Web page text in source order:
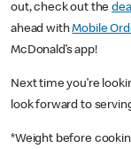
out, check out the
ahead withMobile
McDonald’s app!
Next time you’re
look forward to
*Weight before